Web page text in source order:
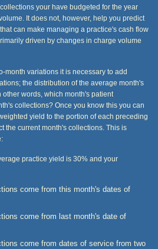
your have budgeted for the year
It does not, however, help you predict
can make managing a practice's cash flow
driven by changes in charge volume
month variations it is necessary to add
the distribution of the average month's
other words, which month's patient
collections? Once you know this you can
yield to the portion of each preceding
the current month's collections. This is
practice yield is 30% and your
come from this month's dates of
come from last month's date of
come from dates of service from two